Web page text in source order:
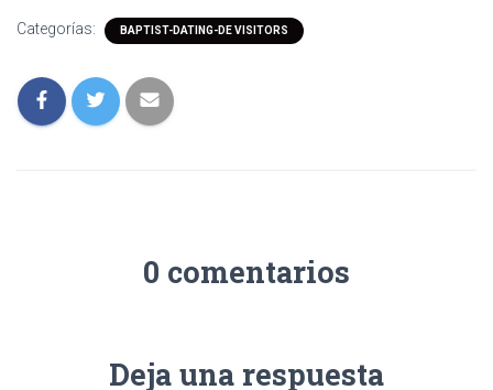
Categorías: BAPTIST-DATING-DE VISITORS
0 comentarios
Deja una respuesta